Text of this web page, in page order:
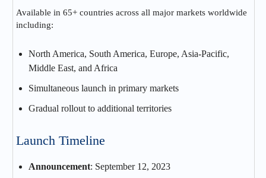
Available in 65+ countries across all major markets worldwide
including:
North America, South America, Europe, Asia-Pacific,
Middle East, and Africa
Simultaneous launch in primary markets
Gradual rollout to additional territories
Launch Timeline
Announcement: September 12, 2023